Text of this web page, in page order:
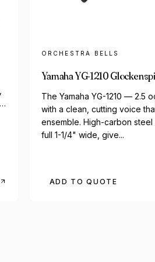
ORCHESTRA BELLS
Yamaha YG-1210
The Yamaha YG-1210 — 2.5
with a clean, cutting voice
ensemble. High-carbon
full 1-1/4" wide, give...
ADD TO QUOTE